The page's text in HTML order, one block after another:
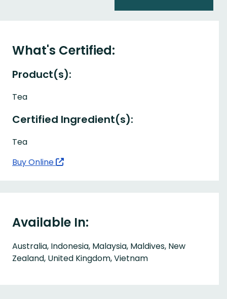
What's Certified:
Product(s):
Tea
Certified Ingredient(s):
Tea
Buy Online
Available In:
Australia, Indonesia, Malaysia, Maldives, New
Zealand, United Kingdom, Vietnam